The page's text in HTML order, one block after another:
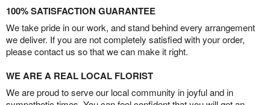
100% SATISFACTION GUARANTEE
We take pride in our work, and stand behind every arrangement
we deliver. If you are not completely satisfied with your order,
please contact us so that we can make it right.
WE ARE A REAL LOCAL FLORIST
We are proud to serve our local community in joyful and in